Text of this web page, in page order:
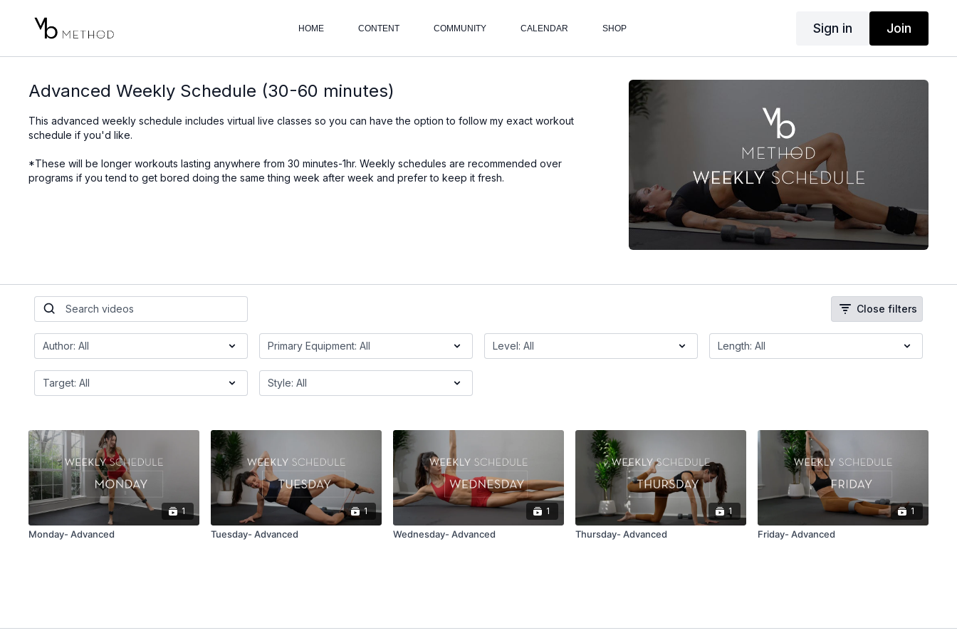
HOME CONTENT COMMUNITY CALENDAR SHOP Sign in Join
Advanced Weekly Schedule (30-60 minutes)
This advanced weekly schedule includes virtual live classes so you can have the option to follow my exact workout
schedule if you'd like.
*These will be longer workouts lasting anywhere from 30 minutes-1hr. Weekly schedules are recommended over
programs if you tend to get bored doing the same thing week after week and prefer to keep it fresh.
Close filters
1
Monday- Advanced
1
Tuesday- Advanced
1
Wednesday- Advanced
1
Thursday- Advanced
1
Friday- Advanced